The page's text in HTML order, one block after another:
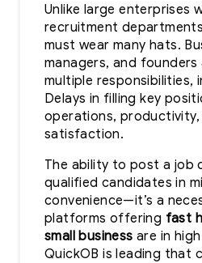
Unlike large enterprises
recruitment
must wear many hats.
managers, and
multiple responsibilities,
Delays in filling key
operations,
satisfaction.
The ability to post a job
qualified candidates in
convenience—it’s a
platforms offering fast
small business are in
QuickOB is leading that